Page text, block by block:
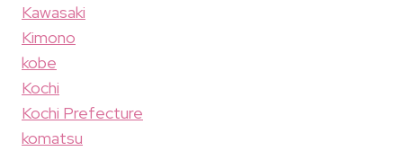
Kawasaki
Kimono
kobe
Kochi
Kochi Prefecture
komatsu